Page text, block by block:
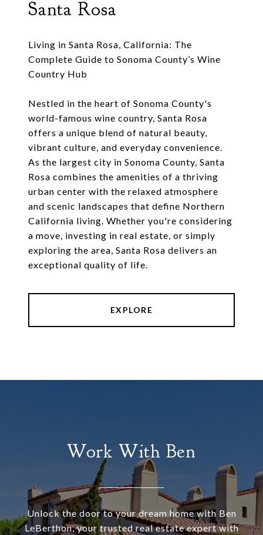
Santa Rosa
Living in Santa Rosa, California: The
Complete Guide to Sonoma County’s Wine
Country Hub
Nestled in the heart of Sonoma County's
world-famous wine country, Santa Rosa
offers a unique blend of natural beauty,
vibrant culture, and everyday convenience.
As the largest city in Sonoma County, Santa
Rosa combines the amenities of a thriving
urban center with the relaxed atmosphere
and scenic landscapes that define Northern
California living. Whether you're considering
a move, investing in real estate, or simply
exploring the area, Santa Rosa delivers an
exceptional quality of life.
EXPLORE
Work With Ben
Unlock the door to your dream home with Ben
LeBerthon, your trusted real estate expert with